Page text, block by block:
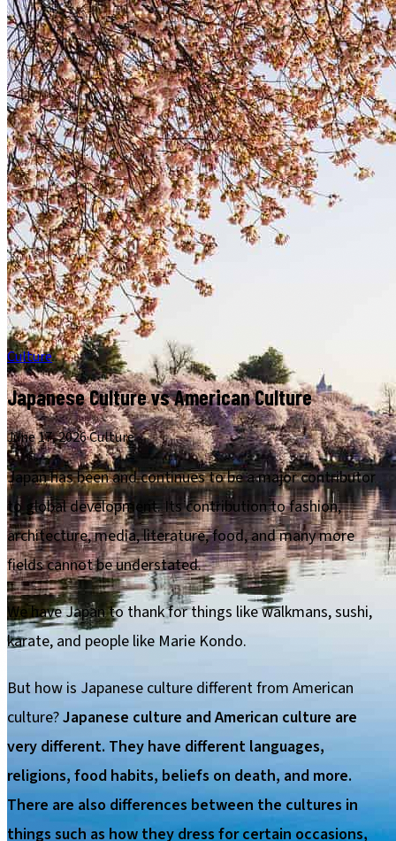
Culture
Japanese Culture vs American Culture
June 17, 2026·Culture
Japan has been and continues to be a major contributor
to global development. Its contribution to fashion,
architecture, media, literature, food, and many more
fields cannot be understated.
We have Japan to thank for things like walkmans, sushi,
karate, and people like Marie Kondo.
But how is Japanese culture different from American
culture?Japanese culture and American culture are
very different. They have different languages,
religions, food habits, beliefs on death, and more.
There are also differences between the cultures in
things such as how they dress for certain occasions,